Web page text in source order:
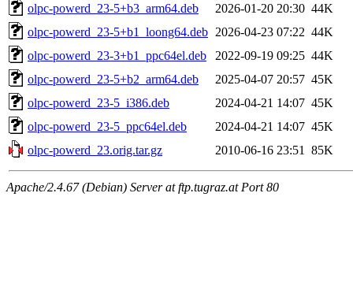
olpc-powerd_23-5+b3_arm64.deb
2026-01-20 20:30 44K
olpc-powerd_23-5+b1_loong64.deb 2026-04-23 07:22 44K
olpc-powerd_23-3+b1_ppc64el.deb
2022-09-19 09:25 44K
olpc-powerd_23-5+b2_arm64.deb
2025-04-07 20:57 45K
olpc-powerd_23-5_i386.deb
2024-04-21 14:07 45K
olpc-powerd_23-5_ppc64el.deb
2024-04-21 14:07 45K
olpc-powerd_23.orig.tar.gz
2010-06-16 23:51 85K
Apache/2.4.67 (Debian) Server at ftp.tugraz.at Port 80